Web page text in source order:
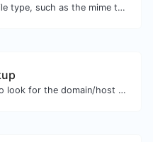
Get details of any file type, such as the mime type or last edit date.
Take an IP and try to look for the domain/host associated with it.